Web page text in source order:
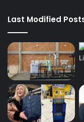
Last Modified